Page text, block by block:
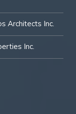
Architects Inc.
Inc.